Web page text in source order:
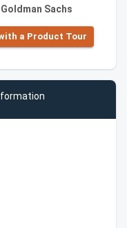
Sachs
a Product Tour